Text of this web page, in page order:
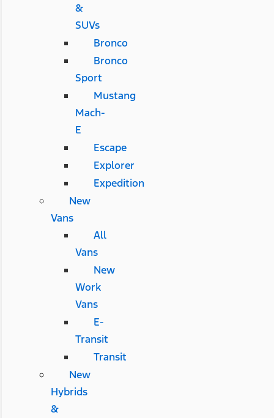
&
SUVs
Bronco
Bronco
Sport
Mustang
Mach-
E
Escape
Explorer
Expedition
New
Vans
All
Vans
New
Work
Vans
E-
Transit
Transit
New
Hybrids
&